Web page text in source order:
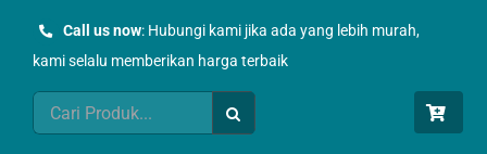
Call us now: Hubungi kami jika ada yang lebih murah,
kami selalu memberikan harga terbaik
Search
for: